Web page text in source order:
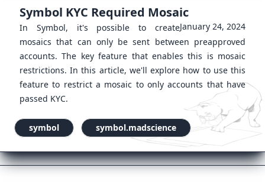
Symbol KYC Required Mosaic
January 24, 2024
In Symbol, it's possible to create
mosaics that can only be sent between preapproved
accounts. The key feature that enables this is mosaic
restrictions. In this article, we'll explore how to use this
feature to restrict a mosaic to only accounts that have
passed KYC.
symbol symbol.madscience